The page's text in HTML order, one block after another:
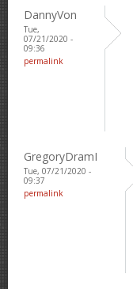
DannyVon
Tue,
07/21/2020 -
09:36
permalink
GregoryDramI
Tue, 07/21/2020 -
09:37
permalink